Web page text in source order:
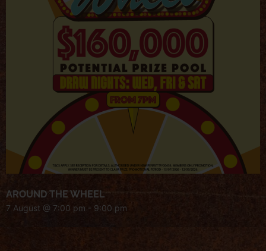
AROUND THE WHEEL
7 August @ 7:00 pm - 9:00 pm